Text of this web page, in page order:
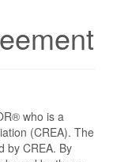
who is a
(CREA). The
by CREA. By